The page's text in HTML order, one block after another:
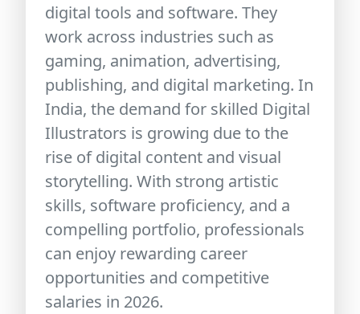
digital tools and software. They
work across industries such as
gaming, animation, advertising,
publishing, and digital marketing. In
India, the demand for skilled Digital
Illustrators is growing due to the
rise of digital content and visual
storytelling. With strong artistic
skills, software proficiency, and a
compelling portfolio, professionals
can enjoy rewarding career
opportunities and competitive
salaries in 2026.